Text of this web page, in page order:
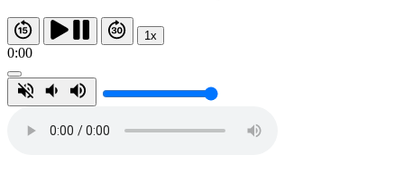
1x
0:00